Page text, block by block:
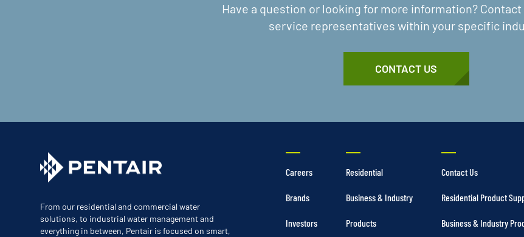
Have a question or looking for more information?
service representatives within your specific
CONTACT US
From our residential and commercial water
solutions, to industrial water management and
everything in between, Pentair is focused on smart,
Careers
Brands
Investors
Residential
Business & Industry
Products
Contact Us
Residential Product
Business & Industry